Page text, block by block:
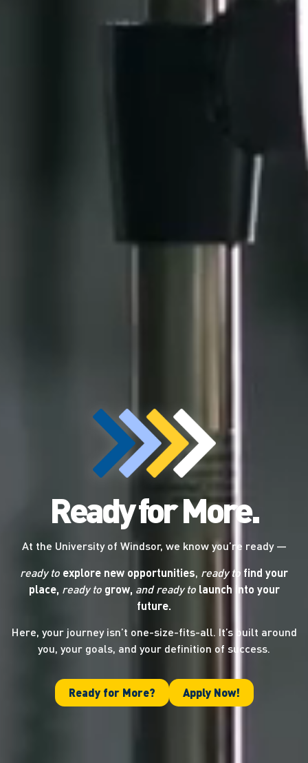
Ready for More.
At the University of Windsor, we know you’re ready —
ready to explore new opportunities, ready to find your
place, ready togrow, and readytolaunch into your
future.
Here, your journey isn’t one-size-fits-all. It’s built around
you, your goals, and your definition of success.
Ready for More? Apply Now!